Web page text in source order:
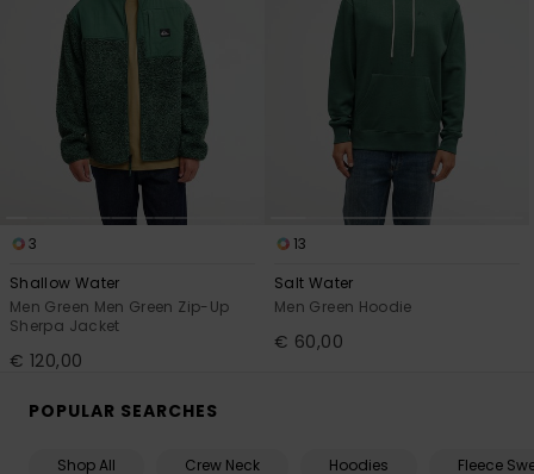
3
Shallow Water
Men Green Men Green Zip-Up
Sherpa Jacket
€ 120,00
13
Salt Water
Men Green Hoodie
€ 60,00
POPULAR SEARCHES
Shop All Crew Neck Hoodies Fleece